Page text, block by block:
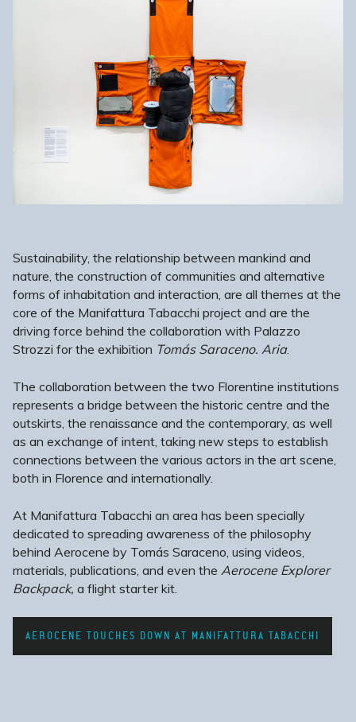
Sustainability, the relationship between mankind and
nature, the construction of communities and alternative
forms of inhabitation and interaction, are all themes at the
core of the Manifattura Tabacchi project and are the
driving force behind the collaboration with Palazzo
Strozzi for the exhibition Tomás Saraceno. Aria.
The collaboration between the two Florentine institutions
represents a bridge between the historic centre and the
outskirts, the renaissance and the contemporary, as well
as an exchange of intent, taking new steps to establish
connections between the various actors in the art scene,
both in Florence and internationally.
At Manifattura Tabacchi an area has been specially
dedicated to spreading awareness of the philosophy
behind Aerocene by Tomás Saraceno, using videos,
materials, publications, and even the Aerocene Explorer
Backpack, a flight starter kit.
AEROCENE TOUCHES DOWN AT MANIFATTURA TABACCHI